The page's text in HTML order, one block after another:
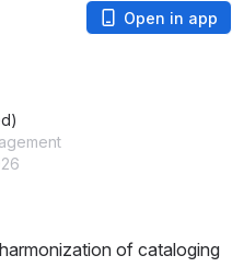
Open in app
of cataloging